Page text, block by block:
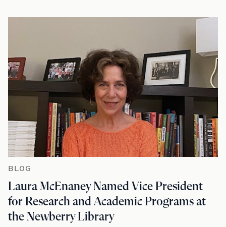
BLOG
Laura McEnaney Named Vice President
for Research and Academic Programs at
the Newberry Library